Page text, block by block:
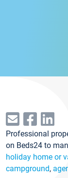
Professional
on Beds24 to
holiday home or
campground,